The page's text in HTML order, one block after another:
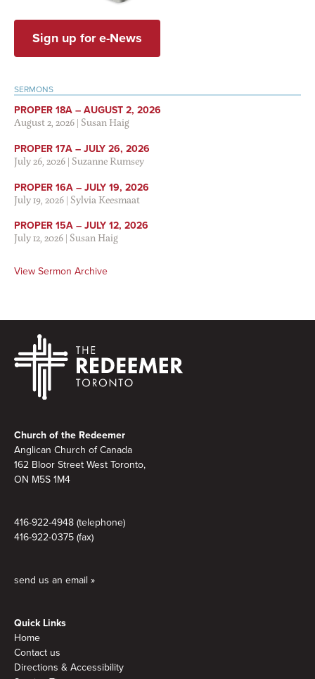
Sign up for e-News
SERMONS
PROPER 18A – AUGUST 2, 2026
August 2, 2026|Susan Haig
PROPER 17A – JULY 26, 2026
July 26, 2026|Suzanne Rumsey
PROPER 16A – JULY 19, 2026
July 19, 2026|Sylvia Keesmaat
PROPER 15A – JULY 12, 2026
July 12, 2026|Susan Haig
View Sermon Archive
Church of the Redeemer
Anglican Church of Canada
162 Bloor Street West Toronto,
ON M5S 1M4
416-922-4948 (telephone)
416-922-0375 (fax)
send us an email »
Quick Links
Home
Contact us
Directions & Accessibility